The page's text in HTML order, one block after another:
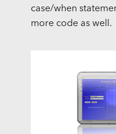
case/when
more code as well.